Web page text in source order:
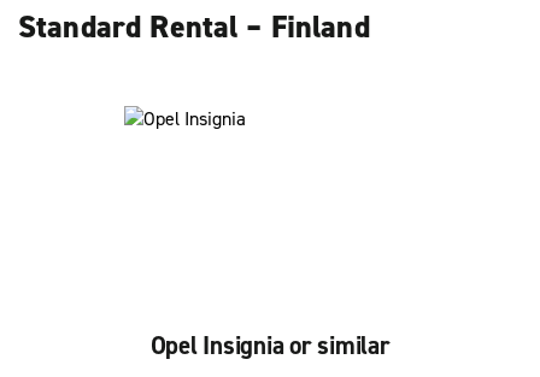
Standard Rental – Finland
Opel Insignia or similar